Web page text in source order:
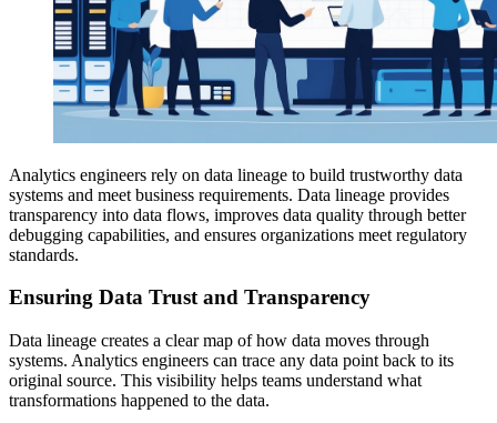
Analytics engineers rely on data lineage to build trustworthy data
systems and meet business requirements. Data lineage provides
transparency into data flows, improves data quality through better
debugging capabilities, and ensures organizations meet regulatory
standards.
Ensuring Data Trust and Transparency
Data lineage creates a clear map of how data moves through
systems. Analytics engineers can trace any data point back to its
original source. This visibility helps teams understand what
transformations happened to the data.